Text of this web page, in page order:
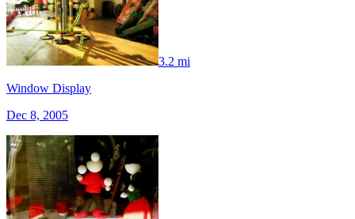
3.2 mi
Window Display
Dec 8, 2005